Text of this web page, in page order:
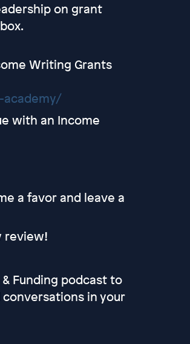
on grant
Writing Grants
with an Income
a favor and leave a
review!
Funding podcast to
in your